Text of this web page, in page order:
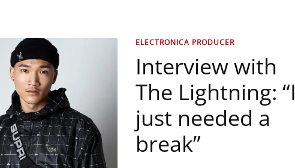
ELECTRONICA PRODUCER
Interview with
The Lightning: “I
just needed a
break”